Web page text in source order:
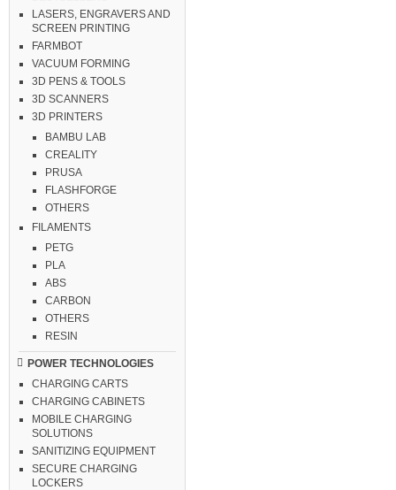
LASERS, ENGRAVERS AND
SCREEN PRINTING
FARMBOT
VACUUM FORMING
3D PENS & TOOLS
3D SCANNERS
3D PRINTERS
BAMBU LAB
CREALITY
PRUSA
FLASHFORGE
OTHERS
FILAMENTS
PETG
PLA
ABS
CARBON
OTHERS
RESIN
POWER TECHNOLOGIES
CHARGING CARTS
CHARGING CABINETS
MOBILE CHARGING
SOLUTIONS
SANITIZING EQUIPMENT
SECURE CHARGING
LOCKERS